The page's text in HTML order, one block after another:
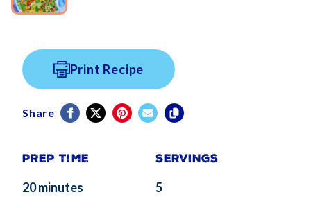
Print Recipe
Share
Prep Time
20 minutes
Servings
5